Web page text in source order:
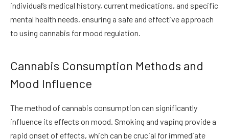
individual’s medical history, current medications, and specific
mental health needs, ensuring a safe and effective approach
to using cannabis for mood regulation.
Cannabis Consumption Methods and
Mood Influence
The method of cannabis consumption can significantly
influence its effects on mood. Smoking and vaping provide a
rapid onset of effects, which can be crucial for immediate